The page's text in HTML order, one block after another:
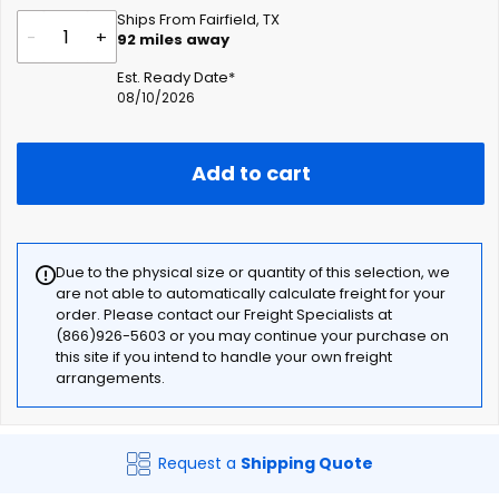
- +
Ships From Fairfield, TX
92 miles away
Est. Ready Date*
08/10/2026
Add to cart
Due to the physical size or quantity of this selection, we
are not able to automatically calculate freight for your
order. Please contact our Freight Specialists at
(866)926-5603 or you may continue your purchase on
this site if you intend to handle your own freight
arrangements.
Request a Shipping Quote